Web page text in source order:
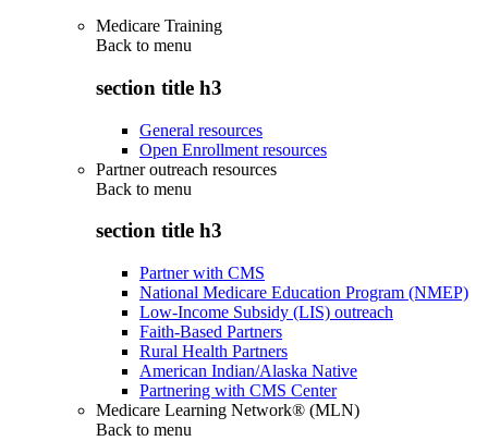
Medicare Training
Back to menu
section title h3
General resources
Open Enrollment resources
Partner outreach resources
Back to menu
section title h3
Partner with CMS
National Medicare Education Program (NMEP)
Low-Income Subsidy (LIS) outreach
Faith-Based Partners
Rural Health Partners
American Indian/Alaska Native
Partnering with CMS Center
Medicare Learning Network® (MLN)
Back to menu